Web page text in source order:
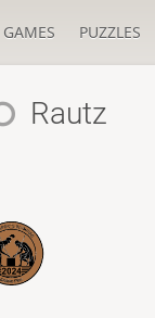
GAMES PUZZLES
Rautz